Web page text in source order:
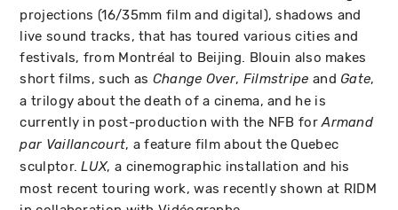
projections (16/35mm film and digital), shadows and
live sound tracks, that has toured various cities and
festivals, from Montréal to Beijing. Blouin also makes
short films, such as Change Over, Filmstripe and Gate,
a trilogy about the death of a cinema, and he is
currently in post-production with the NFB forArmand
par Vaillancourt, a feature film about the Quebec
sculptor.LUX, a cinemographic installation and his
most recent touring work, was recently shown at RIDM